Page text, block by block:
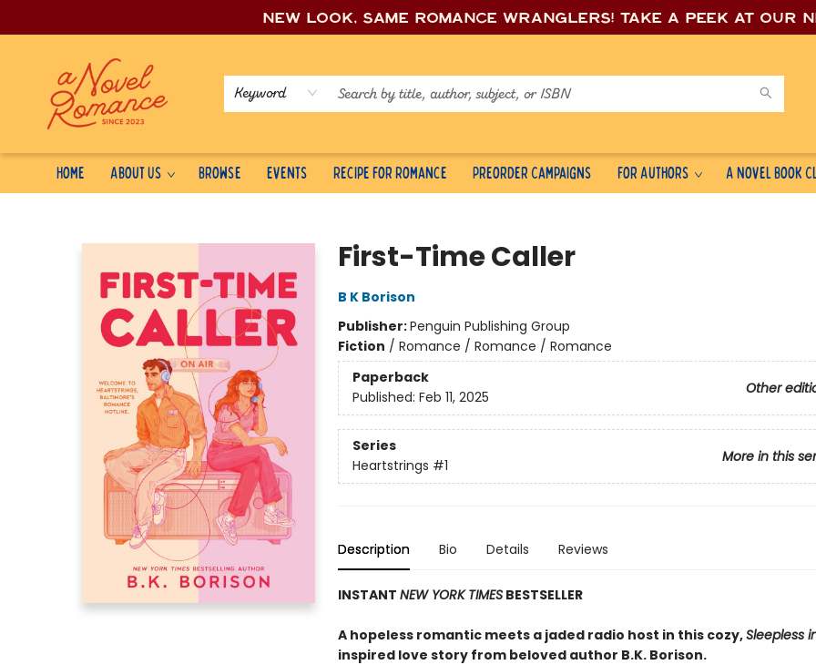
New look, same romance wranglers! Take a peek at our
Keyword
Home About Us Browse Events Recipe for Romance Preorder Campaigns For Authors A Novel Book
First-Time Caller
B K Borison
Publisher:Penguin Publishing Group
Fiction / Romance / Romance / Romance
Paperback
Other
Published: Feb 11, 2025
Series
More in this
Heartstrings #1
Description Bio Details Reviews
INSTANT NEW YORK TIMESBESTSELLER
A hopeless romantic meets a jaded radio host in this cozy,Sleepless
inspired love story from beloved author B.K. Borison.